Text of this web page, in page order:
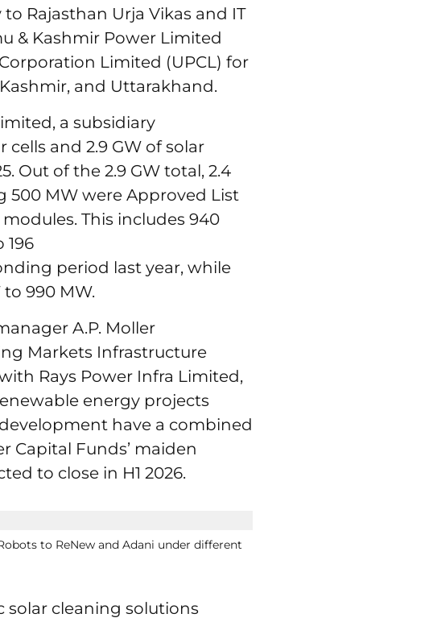
Rajasthan Urja Vikas and IT
& Kashmir Power Limited
Limited (UPCL) for
and Uttarakhand.
a subsidiary
cells and 2.9 GW of solar
Out of the 2.9 GW total, 2.4
500 MW were Approved List
This includes 940
196
period last year, while
990 MW.
A.P. Moller
Markets Infrastructure
Rays Power Infra Limited,
energy projects
have a combined
Capital Funds’ maiden
to close in H1 2026.
to ReNew and Adani under different
solar cleaning solutions